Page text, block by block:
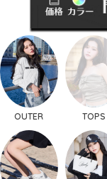
OUTER TOPS